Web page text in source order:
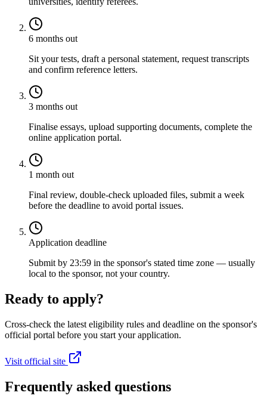
6 months out
Sit your tests, draft a personal statement, request transcripts
and confirm reference letters.
3 months out
Finalise essays, upload supporting documents, complete the
online application portal.
1 month out
Final review, double-check uploaded files, submit a week
before the deadline to avoid portal issues.
Application deadline
Submit by 23:59 in the sponsor's stated time zone — usually
local to the sponsor, not your country.
Ready to apply?
Cross-check the latest eligibility rules and deadline on the sponsor's
official portal before you start your application.
Visit official site
Frequently asked questions